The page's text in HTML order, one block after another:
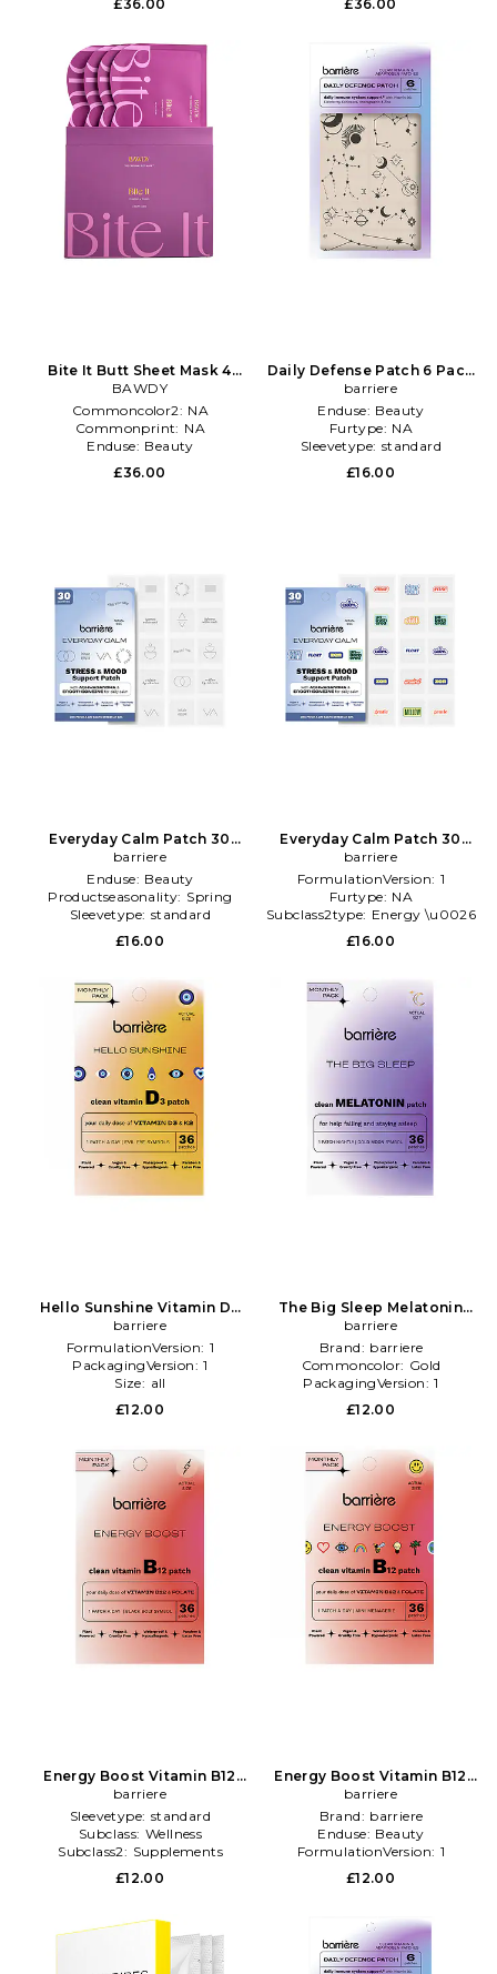
£36.00 £36.00
Bite It Butt Sheet Mask 4
Pack in Beauty: NA
BAWDY
Commoncolor2: NA
Commonprint: NA
Enduse: Beauty
£36.00
Daily Defense Patch 6 Pack
in Beauty: NA
barriere
Enduse: Beauty
Furtype: NA
Sleevetype: standard
£16.00
Everyday Calm Patch 30
Pack in Beauty: Multi
barriere
Enduse: Beauty
Productseasonality: Spring
Sleevetype: standard
£16.00
Everyday Calm Patch 30
Pack in Beauty: Multi
barriere
FormulationVersion: 1
Furtype: NA
Subclass2type: Energy \u0026
Mood
£16.00
Hello Sunshine Vitamin D3
Patch 36 Pack in Beauty: NA
barriere
FormulationVersion: 1
PackagingVersion: 1
Size: all
£12.00
The Big Sleep Melatonin
Patch 36 Pack in Beauty: NA
barriere
Brand: barriere
Commoncolor: Gold
PackagingVersion: 1
£12.00
Energy Boost Vitamin B12
Patch 36 Pack in Beauty: NA
barriere
Sleevetype: standard
Subclass: Wellness
Subclass2: Supplements
£12.00
Energy Boost Vitamin B12
Patch 36 Pack in Beauty: NA
barriere
Brand: barriere
Enduse: Beauty
FormulationVersion: 1
£12.00